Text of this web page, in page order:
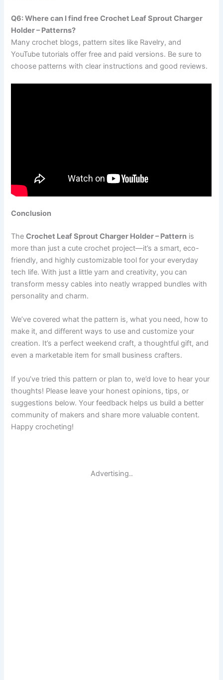
Q6: Where can I find free Crochet Leaf Sprout Charger
Holder – Patterns?
Many crochet blogs, pattern sites like Ravelry, and
YouTube tutorials offer free and paid versions. Be sure to
choose patterns with clear instructions and good reviews.
Conclusion
TheCrochet Leaf Sprout Charger Holder – Pattern is
more than just a cute crochet project—it’s a smart, eco-
friendly, and highly customizable tool for your everyday
tech life. With just a little yarn and creativity, you can
transform messy cables into neatly wrapped bundles with
personality and charm.
We’ve covered what the pattern is, what you need, how to
make it, and different ways to use and customize your
creation. It’s a perfect weekend craft, a thoughtful gift, and
even a marketable item for small business crafters.
If you’ve tried this pattern or plan to, we’d love to hear your
thoughts! Please leave your honest opinions, tips, or
suggestions below. Your feedback helps us build a better
community of makers and share more valuable content.
Happy crocheting!
Advertising..